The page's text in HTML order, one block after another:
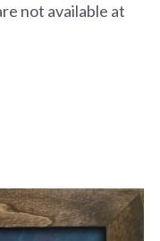
not available at